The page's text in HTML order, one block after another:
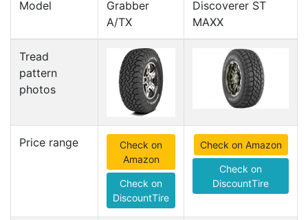
Model
Grabber
A/TX
Discoverer ST
MAXX
Tread
pattern
photos
Price range
Check on
Amazon
Check on
DiscountTire
Check on Amazon
Check on
DiscountTire